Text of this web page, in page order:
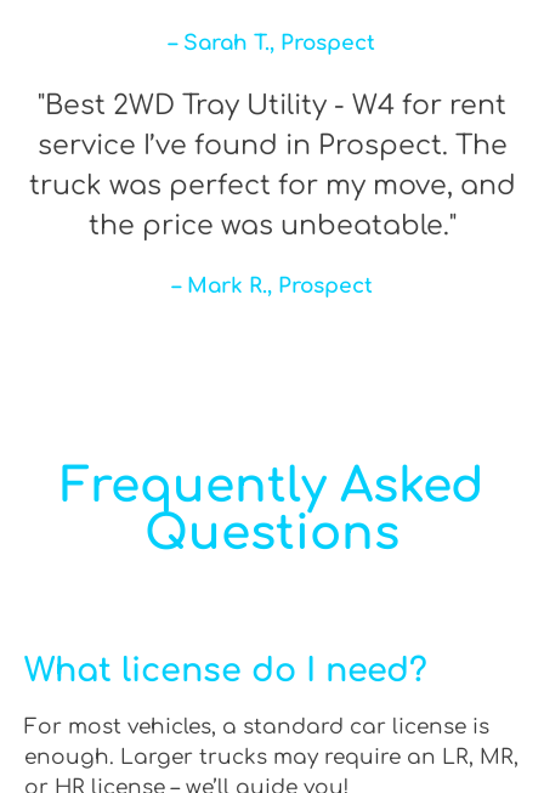
– Sarah T., Prospect
"Best 2WD Tray Utility - W4 for rent
service I’ve found in Prospect. The
truck was perfect for my move, and
the price was unbeatable."
– Mark R., Prospect
Frequently Asked
Questions
What license do I need?
For most vehicles, a standard car license is
enough. Larger trucks may require an LR, MR,
or HR license – we’ll guide you!